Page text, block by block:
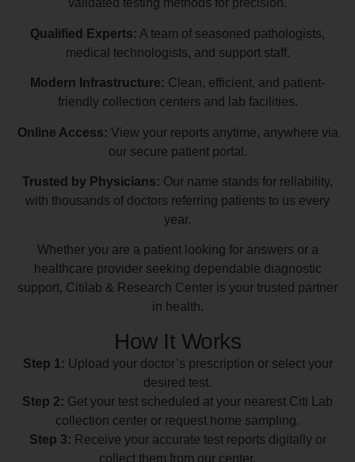
validated testing methods for precision.
Qualified Experts: A team of seasoned pathologists,
medical technologists, and support staff.
Modern Infrastructure: Clean, efficient, and patient-
friendly collection centers and lab facilities.
Online Access: View your reports anytime, anywhere via
our secure patient portal.
Trusted by Physicians: Our name stands for reliability,
with thousands of doctors referring patients to us every
year.
Whether you are a patient looking for answers or a
healthcare provider seeking dependable diagnostic
support, Citilab & Research Center is your trusted partner
in health.
How It Works
Step 1: Upload your doctor’s prescription or select your
desired test.
Step 2: Get your test scheduled at your nearest Citi Lab
collection center or request home sampling.
Step 3: Receive your accurate test reports digitally or
collect them from our center.